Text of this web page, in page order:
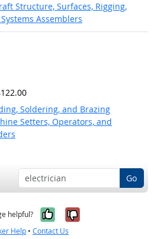
Structure, Surfaces, Rigging,
Assemblers
Soldering, and Brazing
Setters, Operators, and
Go
helpful? Yes, it was
No, it was
Help • Contact Us